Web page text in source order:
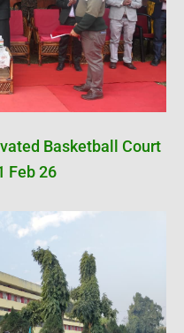
Basketball Court
Feb 26